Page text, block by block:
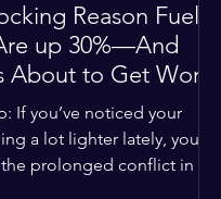
Reason Fuel
up 30%—And
About to Get Worse
If you’ve noticed your
a lot lighter lately, you
prolonged conflict in the